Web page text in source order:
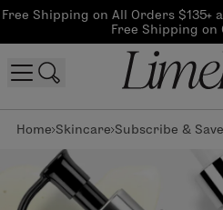
Free Shipping on All Orders $135+
Free Shipping on
Home Skincare Subscribe &